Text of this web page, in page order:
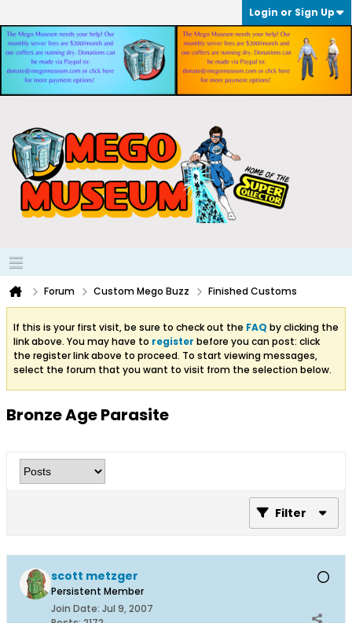
Login or Sign Up
Forum Custom Mego Buzz Finished Customs
If this is your first visit, be sure to check out the FAQ by clicking the
link above. You may have to register before you can post: click
the register link above to proceed. To start viewing messages,
select the forum that you want to visit from the selection below.
Bronze Age Parasite
Filter
scott metzger
Persistent Member
Join Date: Jul 9, 2007